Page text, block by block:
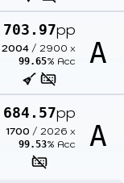
703.97pp
2004 / 2900 x
99.65% Acc A
684.57pp
1700 / 2026 x
99.53% Acc A